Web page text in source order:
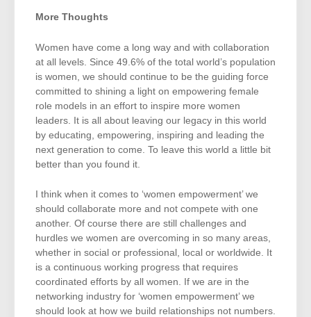
More Thoughts
Women have come a long way and with collaboration
at all levels. Since 49.6% of the total world’s population
is women, we should continue to be the guiding force
committed to shining a light on empowering female
role models in an effort to inspire more women
leaders. It is all about leaving our legacy in this world
by educating, empowering, inspiring and leading the
next generation to come. To leave this world a little bit
better than you found it.
I think when it comes to ‘women empowerment’ we
should collaborate more and not compete with one
another. Of course there are still challenges and
hurdles we women are overcoming in so many areas,
whether in social or professional, local or worldwide. It
is a continuous working progress that requires
coordinated efforts by all women. If we are in the
networking industry for ‘women empowerment’ we
should look at how we build relationships not numbers.